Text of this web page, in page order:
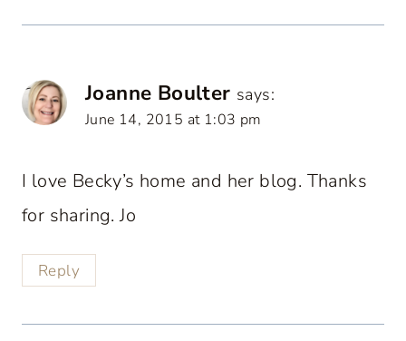
Joanne Boulter says:
June 14, 2015 at 1:03 pm
I love Becky’s home and her blog. Thanks
for sharing. Jo
Reply